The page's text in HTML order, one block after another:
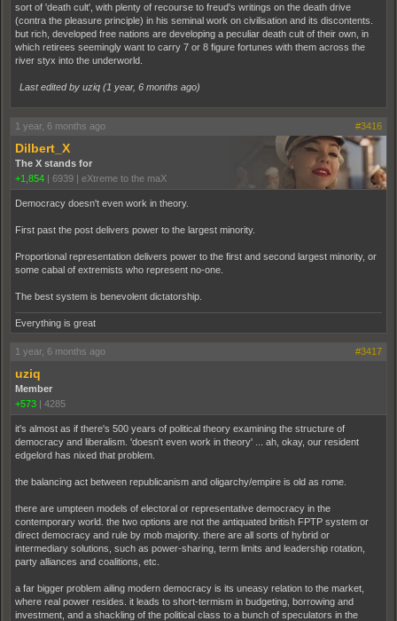
sort of 'death cult', with plenty of recourse to freud's writings on the death drive
(contra the pleasure principle) in his seminal work on civilisation and its discontents.
but rich, developed free nations are developing a peculiar death cult of their own, in
which retirees seemingly want to carry 7 or 8 figure fortunes with them across the
river styx into the underworld.
Last edited by uziq (1 year, 6 months ago)
1 year, 6 months ago #3416
Dilbert_X
The X stands for
+1,854 | 6939 | eXtreme to the maX
Democracy doesn't even work in theory.
First past the post delivers power to the largest minority.
Proportional representation delivers power to the first and second largest minority, or
some cabal of extremists who represent no-one.
The best system is benevolent dictatorship.
Everything is great
1 year, 6 months ago #3417
uziq
Member
+573 | 4285
it's almost as if there's 500 years of political theory examining the structure of
democracy and liberalism. 'doesn't even work in theory' ... ah, okay, our resident
edgelord has nixed that problem.
the balancing act between republicanism and oligarchy/empire is old as rome.
there are umpteen models of electoral or representative democracy in the
contemporary world. the two options are not the antiquated british FPTP system or
direct democracy and rule by mob majority. there are all sorts of hybrid or
intermediary solutions, such as power-sharing, term limits and leadership rotation,
party alliances and coalitions, etc.
a far bigger problem ailing modern democracy is its uneasy relation to the market,
where real power resides. it leads to short-termism in budgeting, borrowing and
investment, and a shackling of the political class to a bunch of speculators in the